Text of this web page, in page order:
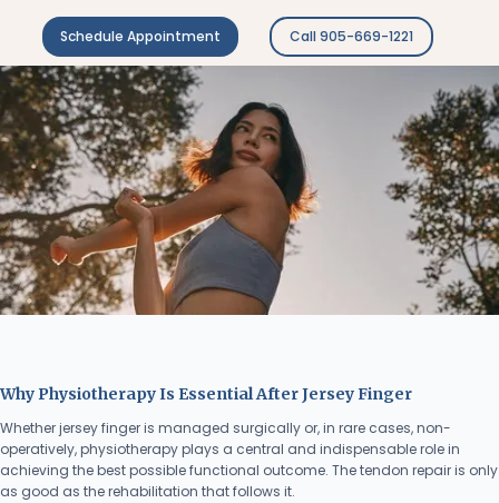
Schedule Appointment Call 905-669-1221
Why Physiotherapy Is Essential After Jersey Finger
Whether jersey finger is managed surgically or, in rare cases, non-
operatively, physiotherapy plays a central and indispensable role in
achieving the best possible functional outcome. The tendon repair is only
as good as the rehabilitation that follows it.